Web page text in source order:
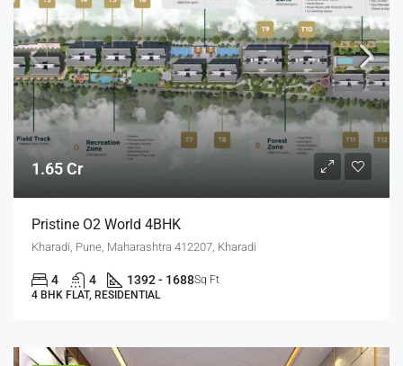
1.65 Cr
Pristine O2 World 4BHK
Kharadi, Pune, Maharashtra 412207, Kharadi
4 4 1392 - 1688Sq Ft
4 BHK FLAT, RESIDENTIAL